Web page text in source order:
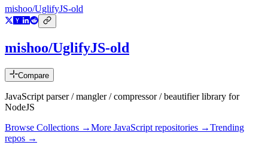
mishoo/UglifyJS-old
mishoo/UglifyJS-old
Compare
JavaScript parser / mangler / compressor / beautifier library for
NodeJS
Browse Collections →More JavaScript repositories →Trending
repos →